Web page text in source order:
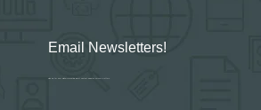
Email Newsletters!
Sign up for new Digital Marketing Burst content, updates, surveys & offers.